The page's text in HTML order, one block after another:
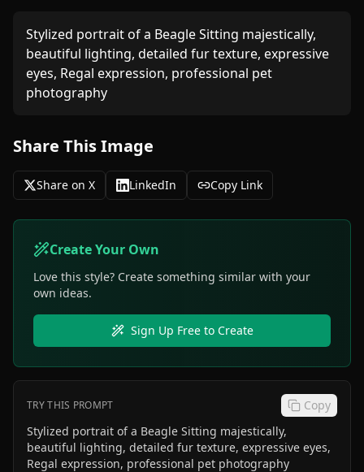
Stylized portrait of a Beagle Sitting majestically,
beautiful lighting, detailed fur texture, expressive
eyes, Regal expression, professional pet
photography
Share This Image
Share on X LinkedIn Copy Link
Create Your Own
Love this style? Create something similar with your
own ideas.
Sign Up Free to Create
TRY THIS PROMPT
Copy
Stylized portrait of a Beagle Sitting majestically,
beautiful lighting, detailed fur texture, expressive eyes,
Regal expression, professional pet photography